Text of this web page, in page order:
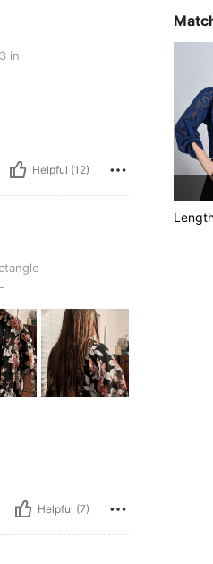
Bust: 125 cm / 49.2 in, Waist: 103
in
Helpful (12)
/ 54 in, Waist: 127 cm / 50 in, Bust:
Helpful (7)